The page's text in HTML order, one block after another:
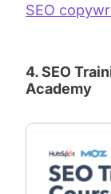
SEO
4. SEO
Academy